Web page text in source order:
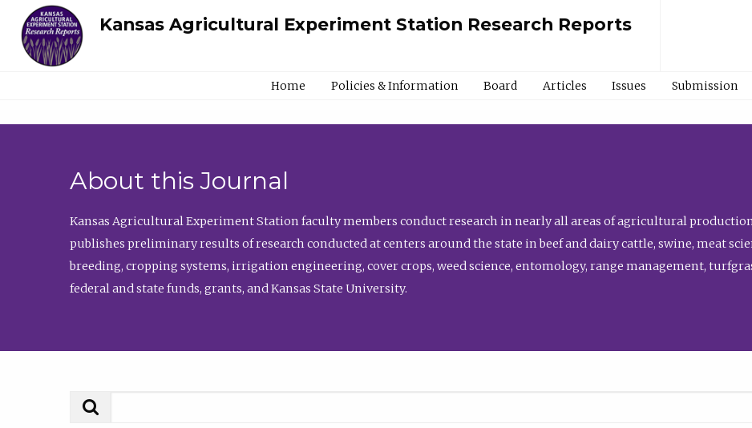
Kansas Agricultural Experiment Station Research Reports
Home Policies & Information Board Articles Issues Submission
About this Journal
Kansas Agricultural Experiment Station faculty members conduct research in nearly all areas of agricultural
publishes preliminary results of research conducted at centers around the state in beef and dairy cattle, swine, meat
breeding, cropping systems, irrigation engineering, cover crops, weed science, entomology, range management,
federal and state funds, grants, and Kansas State University.